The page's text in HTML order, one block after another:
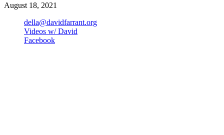
August 18, 2021
della@davidfarrant.org
Videos w/ David
Facebook